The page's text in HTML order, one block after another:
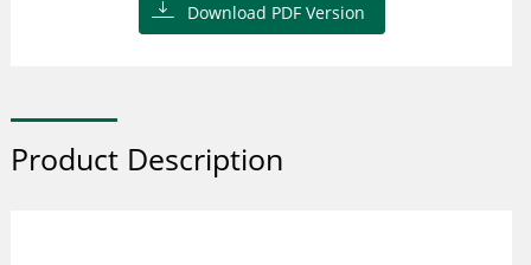
Download PDF Version
Product Description